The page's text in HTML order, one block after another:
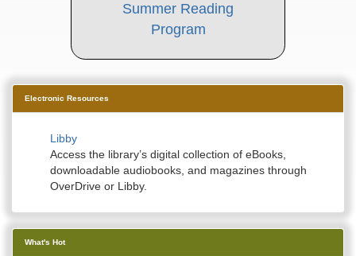
Summer Reading
Program
Electronic Resources
Libby
Access the library’s digital collection of eBooks,
downloadable audiobooks, and magazines through
OverDrive or Libby.
What's Hot